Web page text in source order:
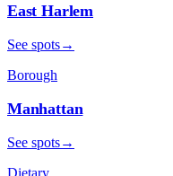
East Harlem
See spots→
Borough
Manhattan
See spots→
Dietary